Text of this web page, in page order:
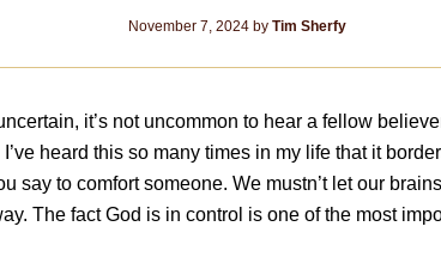
November 7, 2024 by Tim Sherfy
it’s not uncommon to hear a fellow
heard this so many times in my life that it
say to comfort someone. We mustn’t let our
The fact God is in control is one of the most